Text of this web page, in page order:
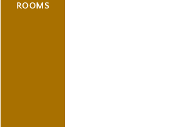
ROOMS